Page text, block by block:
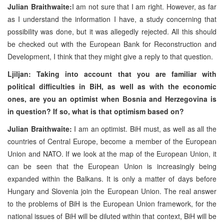
Julian Braithwaite:I am not sure that I am right. However, as far
as I understand the information I have, a study concerning that
possibility was done, but it was allegedly rejected. All this should
be checked out with the European Bank for Reconstruction and
Development, I think that they might give a reply to that question.
Ljiljan: Taking into account that you are familiar with
political difficulties in BiH, as well as with the economic
ones, are you an optimist when Bosnia and Herzegovina is
in question? If so, what is that optimism based on?
Julian Braithwaite: I am an optimist. BiH must, as well as all the
countries of Central Europe, become a member of the European
Union and NATO. If we look at the map of the European Union, it
can be seen that the European Union is increasingly being
expanded within the Balkans. It is only a matter of days before
Hungary and Slovenia join the European Union. The real answer
to the problems of BiH is the European Union framework, for the
national issues of BiH will be diluted within that context, BiH will be